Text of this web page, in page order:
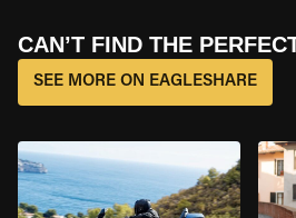
CAN’T FIND THE
SEE MORE ON EAGLESHARE